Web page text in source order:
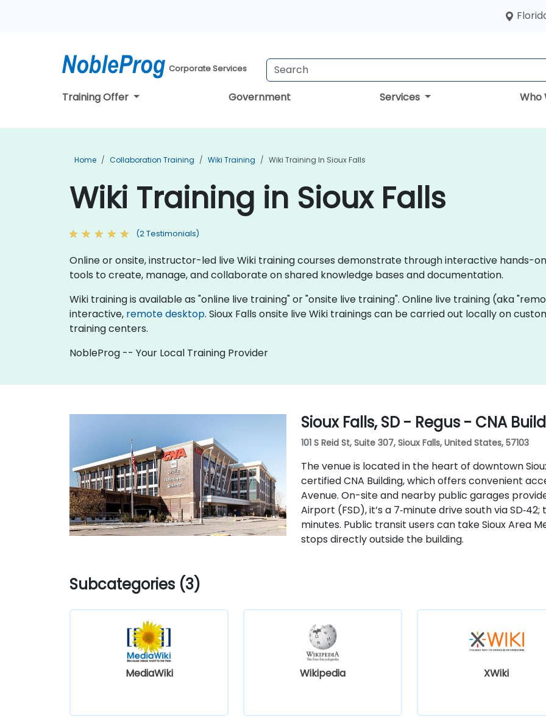
Corporate Services
Training Offer Government Services Who
Home Collaboration Training Wiki Training Wiki Training In Sioux Falls
Wiki Training in Sioux Falls
(2 Testimonials)
Online or onsite, instructor-led live Wiki training courses demonstrate through interactive hands-
tools to create, manage, and collaborate on shared knowledge bases and documentation.
Wiki training is available as "online live training" or "onsite live training". Online live training (aka
interactive, remote desktop. Sioux Falls onsite live Wiki trainings can be carried out locally on
training centers.
NobleProg -- Your Local Training Provider
Sioux Falls, SD - Regus - CNA
101 S Reid St, Suite 307, Sioux Falls, United States, 57103
The venue is located in the heart of downtown
certified CNA Building, which offers convenient
Avenue. On-site and nearby public garages
Airport (FSD), it’s a 7‑minute drive south via
minutes. Public transit users can take Sioux Area
stops directly outside the building.
Subcategories (3)
MediaWiki Wikipedia XWiki